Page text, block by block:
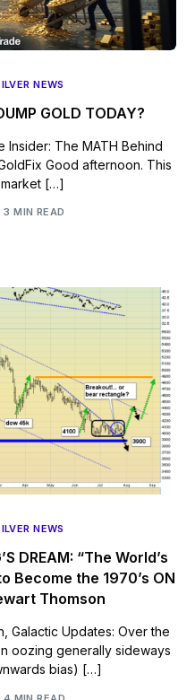
NEWS
GOLD TODAY?
Insider: The MATH Behind
Good afternoon. This
[…]
3 MIN READ
NEWS
DREAM: “The World’s
Become the 1970’s ON
Thomson
Galactic Updates: Over the
oozing generally sideways
bias) […]